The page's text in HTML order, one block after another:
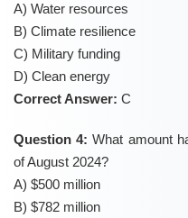
A) Water resources
B) Climate resilience
C) Military funding
D) Clean energy
Correct Answer: C
Question 4: What amount
of August 2024?
A) $500 million
B) $782 million